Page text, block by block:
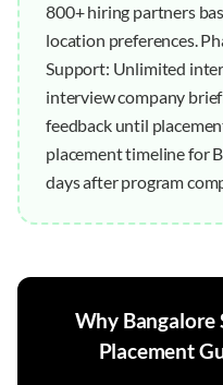
800+ hiring partners
location preferences.
Support: Unlimited
interview company
feedback until
placement timeline for
days after program
Why Bangalore
Placement